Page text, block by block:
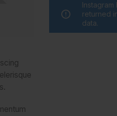
Instagram
returned
data.